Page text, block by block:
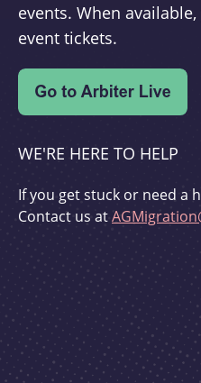
events. When
event tickets.
WE'RE HERE TO HELP
If you get stuck or need a
Contact us at